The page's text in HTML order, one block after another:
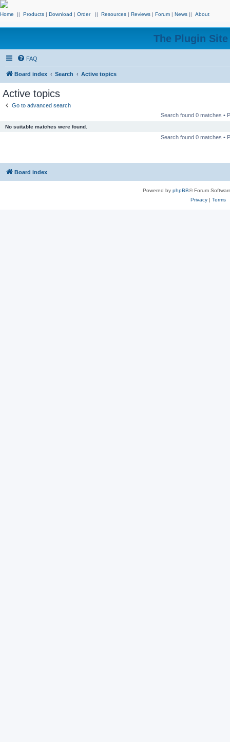
Home || Products | Download | Order || Resources | Reviews | Forum | News || About
The Plugin
FAQ
Board index Search Active topics
Active topics
Go to advanced search
Search found 0 matches •
No suitable matches were found.
Search found 0 matches •
Board index
Powered by phpBB® Forum
Privacy| Terms